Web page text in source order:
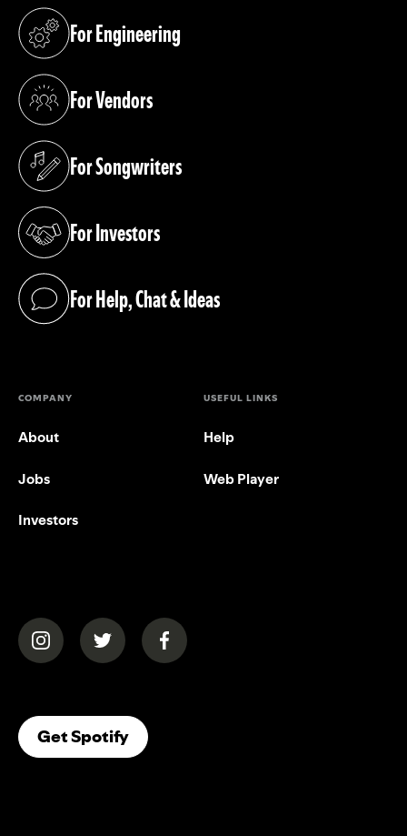
For Engineering
(opens in a new tab)
For Vendors
(opens in a new tab)
For Songwriters
(opens in a new tab)
For Investors
(opens in a new tab)
For Help, Chat & Ideas
(opens in a new tab)
COMPANY
About
Jobs
Investors
USEFUL LINKS
Help
Web Player
(opens in a new tab)(opens in a new tab)(opens in a new tab)
Get Spotify(opens In A New Tab)